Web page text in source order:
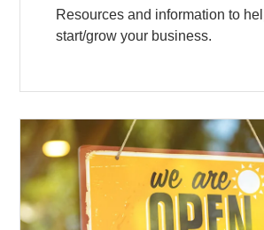
Resources and information to
start/grow your business.